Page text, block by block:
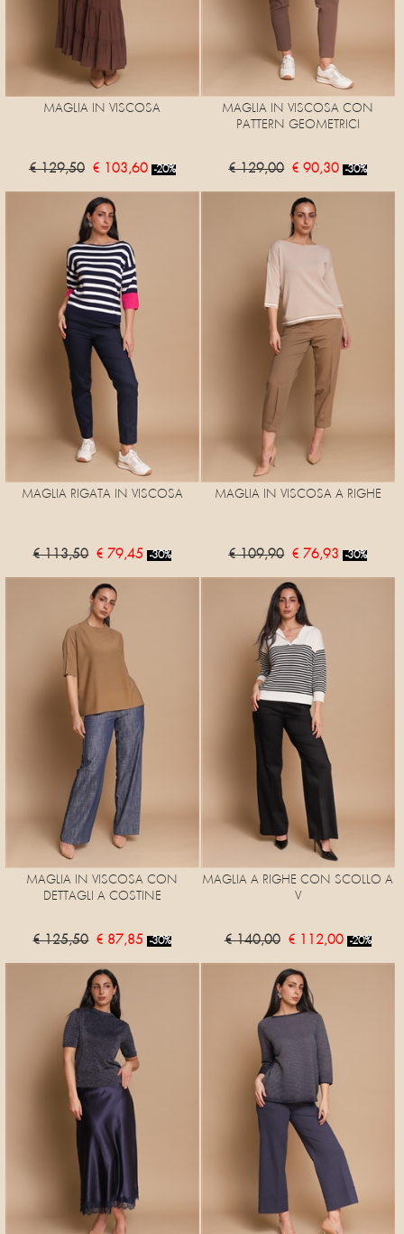
MAGLIA IN VISCOSA
€ 129,50 € 103,60 -20%
MAGLIA IN VISCOSA CON
PATTERN GEOMETRICI
€ 129,00 € 90,30 -30%
MAGLIA RIGATA IN VISCOSA
€ 113,50 € 79,45 -30%
MAGLIA IN VISCOSA A RIGHE
€ 109,90 € 76,93 -30%
MAGLIA IN VISCOSA CON
DETTAGLI A COSTINE
€ 125,50 € 87,85 -30%
MAGLIA A RIGHE CON SCOLLO A
V
€ 140,00 € 112,00 -20%